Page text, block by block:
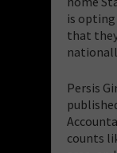
is
that
Persis
counts